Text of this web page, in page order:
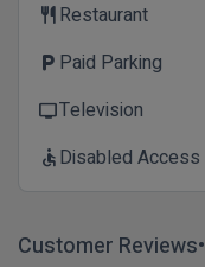
restaurant Restaurant
local_parking Paid Parking
tvTelevision
accessibleDisabled Access
Customer Reviews